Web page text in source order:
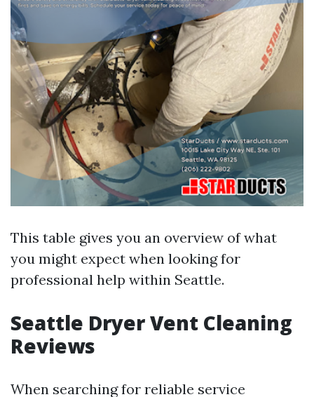
This table gives you an overview of what
you might expect when looking for
professional help within Seattle.
Seattle Dryer Vent Cleaning
Reviews
When searching for reliable service